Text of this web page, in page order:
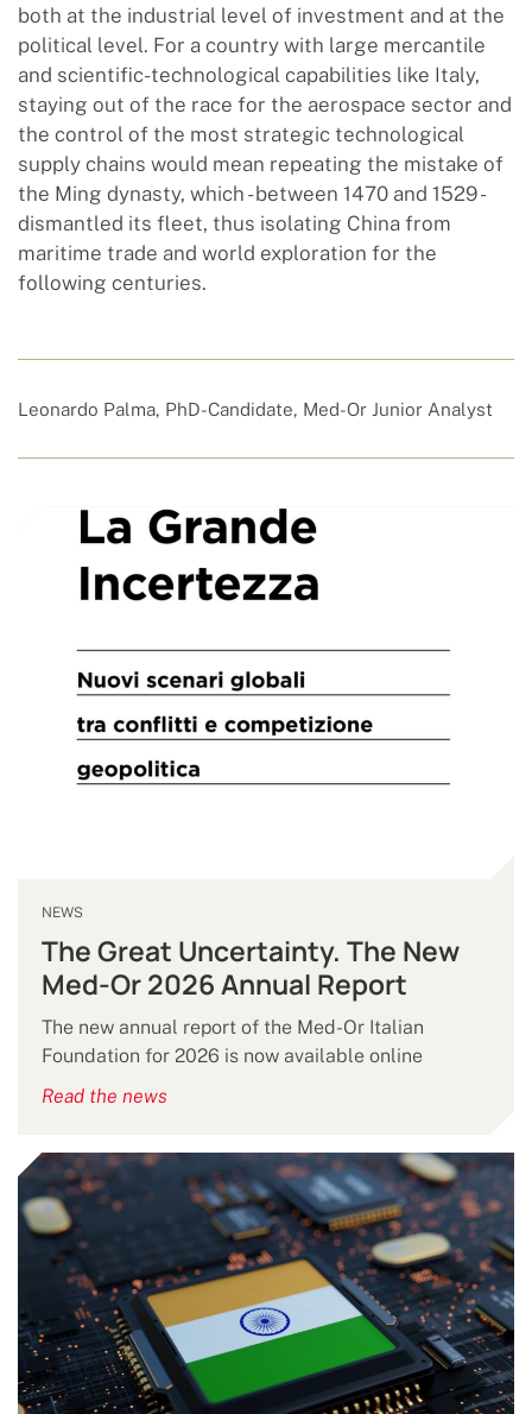
both at the industrial level of investment and at the
political level. For a country with large mercantile
and scientific-technological capabilities like Italy,
staying out of the race for the aerospace sector and
the control of the most strategic technological
supply chains would mean repeating the mistake of
the Ming dynasty, which - between 1470 and 1529 -
dismantled its fleet, thus isolating China from
maritime trade and world exploration for the
following centuries.
Leonardo Palma, PhD-Candidate, Med-Or Junior Analyst
NEWS
The Great Uncertainty. The New
Med-Or 2026 Annual Report
The new annual report of the Med-Or Italian
Foundation for 2026 is now available online
Read the news